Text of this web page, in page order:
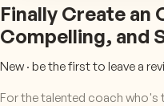
Finally Create
Compelling, and
New · be the first to leave a
For the talented coach who's